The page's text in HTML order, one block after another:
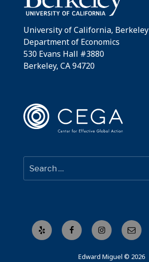
University of California, Berkeley
Department of Economics
530 Evans Hall #3880
Berkeley, CA 94720
Yelp FacebookInstagramEmail
Edward Miguel © 2026